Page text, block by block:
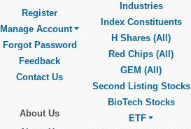
Register
Manage Account
Forgot Password
Feedback
Contact Us
About Us
Industries
Index Constituents
H Shares (All)
Red Chips (All)
GEM (All)
Second Listing Stocks
BioTech Stocks
ETF